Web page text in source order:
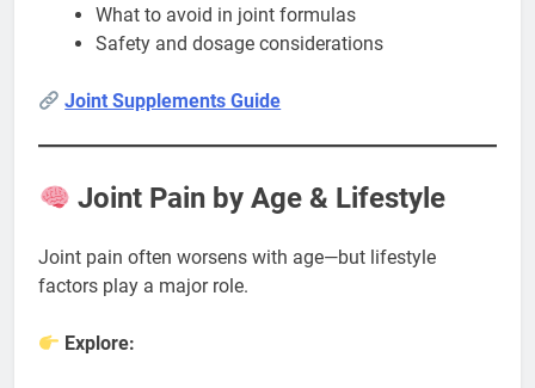
What to avoid in joint formulas
Safety and dosage considerations
Joint Supplements Guide
Joint Pain by Age & Lifestyle
Joint pain often worsens with age—but lifestyle
factors play a major role.
Explore: